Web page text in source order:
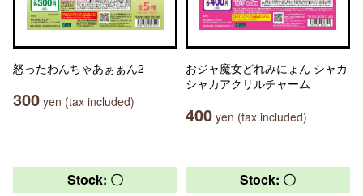
怒ったわんちゃあぁぁん2
300 yen (tax included)
おジャ魔女どれみにょん シャカ
シャカアクリルチャーム
400 yen (tax included)
Stock: 〇 Stock: 〇